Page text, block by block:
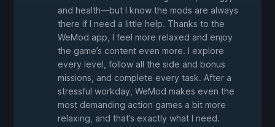
and health—but I know the mods are always
there if I need a little help. Thanks to the
WeMod app, I feel more relaxed and enjoy
the game’s content even more. I explore
every level, follow all the side and bonus
missions, and complete every task. After a
stressful workday, WeMod makes even the
most demanding action games a bit more
relaxing, and that’s exactly what I need.